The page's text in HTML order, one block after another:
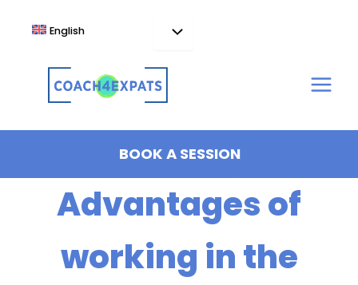
English
BOOK A SESSION
Advantages of
working in the